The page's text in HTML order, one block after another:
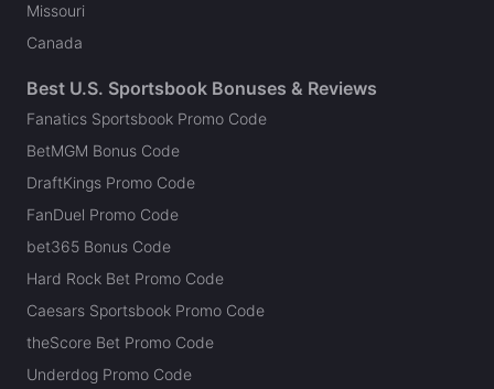
Missouri
Canada
Best U.S. Sportsbook Bonuses & Reviews
Fanatics Sportsbook Promo Code
BetMGM Bonus Code
DraftKings Promo Code
FanDuel Promo Code
bet365 Bonus Code
Hard Rock Bet Promo Code
Caesars Sportsbook Promo Code
theScore Bet Promo Code
Underdog Promo Code